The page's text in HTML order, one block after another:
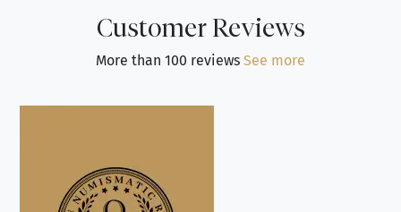
Customer Reviews
More than 100 reviews See more